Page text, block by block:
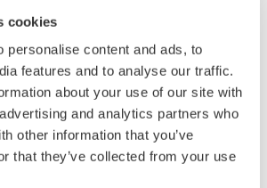
cookies
personalise content and ads, to
features and to analyse our traffic.
about your use of our site with
and analytics partners who
other information that you’ve
that they’ve collected from your use